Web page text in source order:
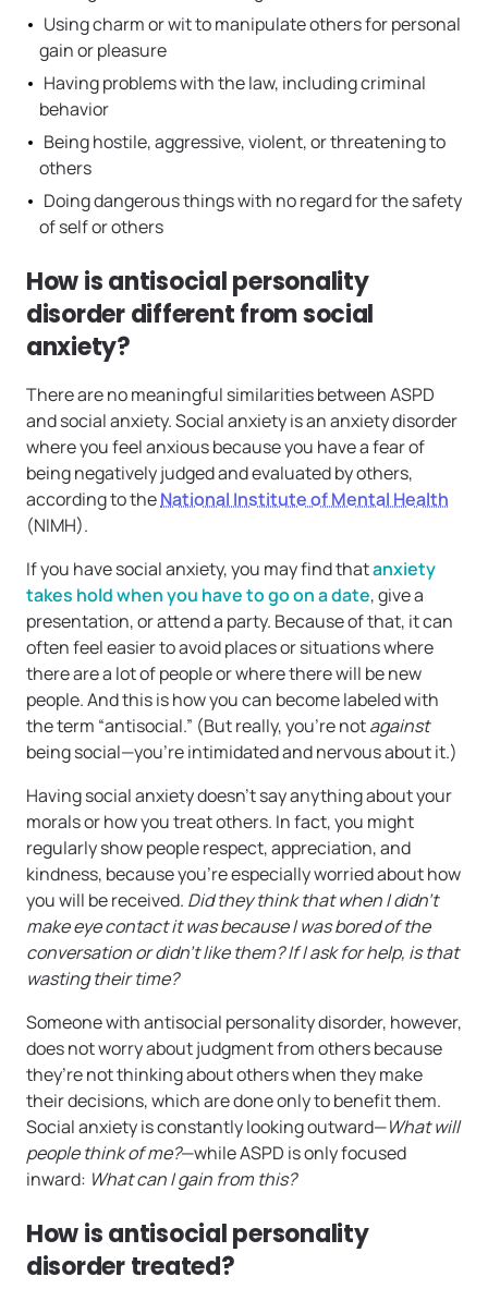
Using charm or wit to manipulate others for personal
gain or pleasure
Having problems with the law, including criminal
behavior
Being hostile, aggressive, violent, or threatening to
others
Doing dangerous things with no regard for the safety
of self or others
How is antisocial personality
disorder different from social
anxiety?
There are no meaningful similarities between ASPD
and social anxiety. Social anxiety is an anxiety disorder
where you feel anxious because you have a fear of
being negatively judged and evaluated by others,
according to theNational Institute of Mental Health
(NIMH).
If you have social anxiety, you may find thatanxiety
takes hold when you have to go on a date, give a
presentation, or attend a party. Because of that, it can
often feel easier to avoid places or situations where
there are a lot of people or where there will be new
people. And this is how you can become labeled with
the term “antisocial.” (But really, you’re notagainst
being social—you’re intimidated and nervous about it.)
Having social anxiety doesn’t say anything about your
morals or how you treat others. In fact, you might
regularly show people respect, appreciation, and
kindness, because you’re especially worried about how
you will be received. Did they think that when I didn’t
make eye contact it was because I was bored of the
conversation or didn’t like them? If I ask for help, is that
wasting their time?
Someone with antisocial personality disorder, however,
does not worry about judgment from others because
they’re not thinking about others when they make
their decisions, which are done only to benefit them.
Social anxiety is constantly looking outward—What will
people think of me?—while ASPD is only focused
inward: What can I gain from this?
How is antisocial personality
disorder treated?